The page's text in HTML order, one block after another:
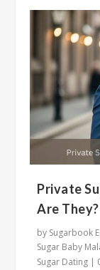
Private
Are They?
by Sugarbook
Sugar Baby
Sugar Dating